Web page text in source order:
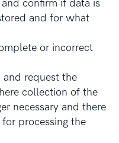
confirm if data is
and for what
or incorrect
and request the
collection of the
necessary and there
processing the